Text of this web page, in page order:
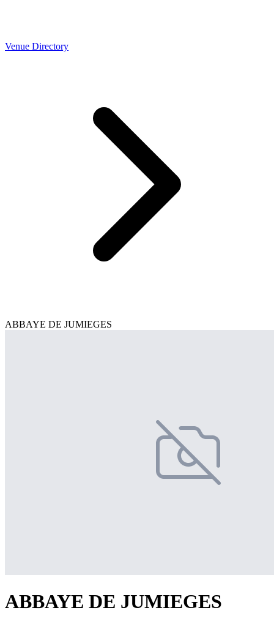
Venue Directory
ABBAYE DE JUMIEGES
ABBAYE DE JUMIEGES